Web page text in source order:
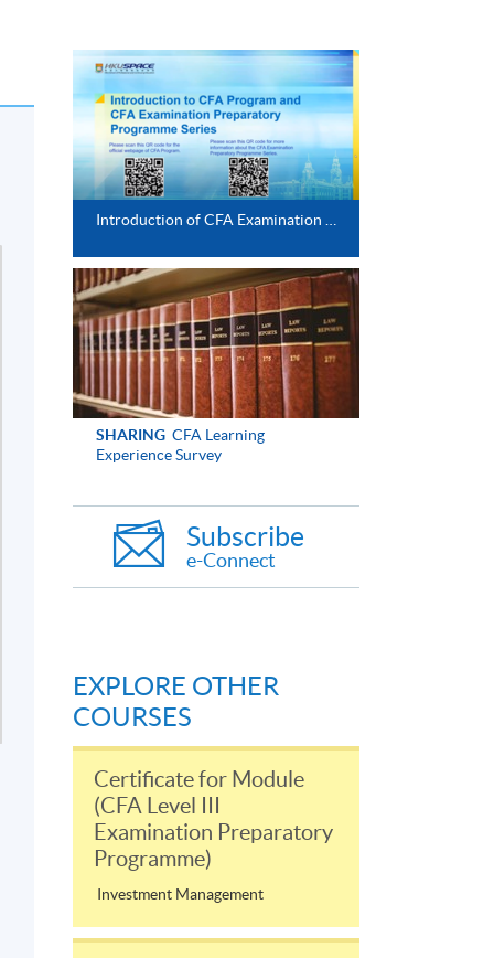
SHARING CFA Learning
Experience Survey
Subscribe
e-Connect
EXPLORE OTHER
COURSES
Certificate for Module
(CFA Level III
Examination Preparatory
Programme)
Investment Management